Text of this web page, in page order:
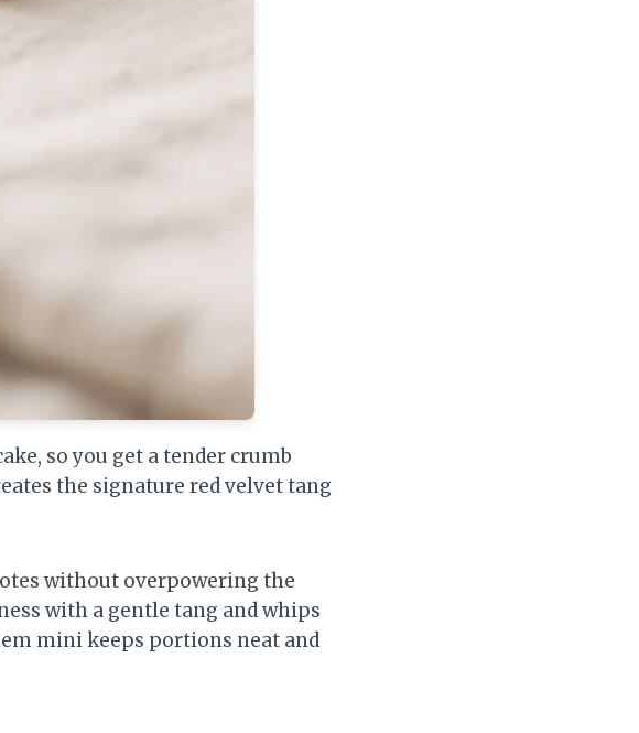
so you get a tender crumb
the signature red velvet tang
without overpowering the
with a gentle tang and whips
mini keeps portions neat and